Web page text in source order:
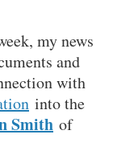
my news
and
with
into the
Smith of